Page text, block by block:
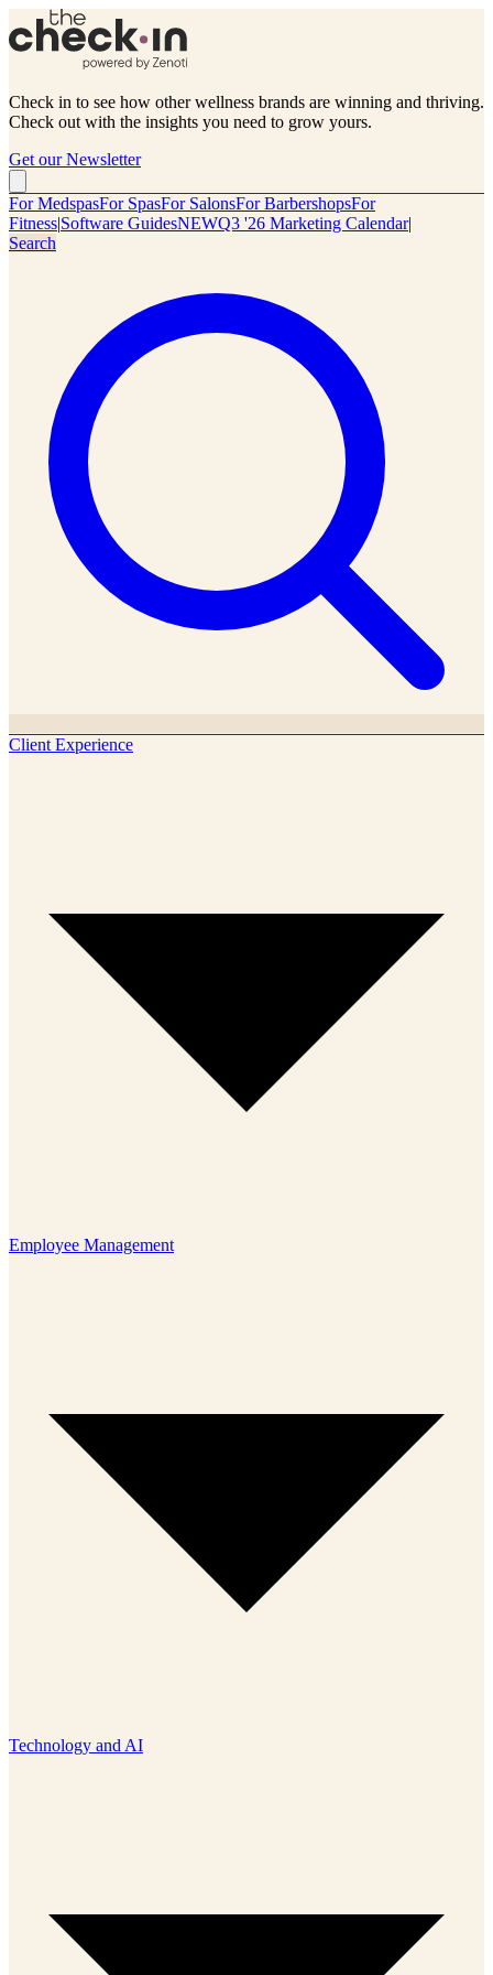
Check in to see how other wellness brands are winning and thriving.
Check out with the insights you need to grow yours.
Get our Newsletter
For MedspasFor SpasFor SalonsFor BarbershopsFor
Fitness|Software GuidesNEWQ3 '26 Marketing Calendar|
Search
Client Experience
Employee Management
Technology and AI